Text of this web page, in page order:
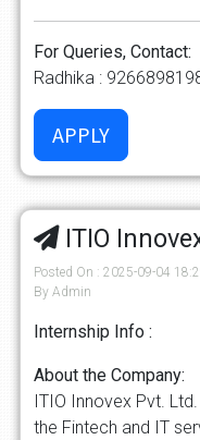
For Queries, Contact:
Radhika :
ITIO
Posted On : 2025-09-04
By Admin
Internship Info :
About the Company:
ITIO Innovex Pvt.
the Fintech and IT